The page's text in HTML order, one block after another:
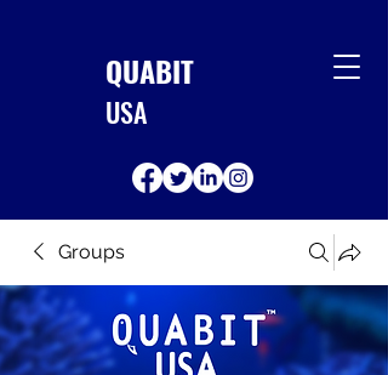
QUABIT
USA
Groups